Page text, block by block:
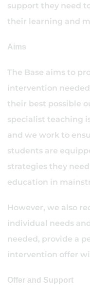
support they need
their learning and
Aims
The Base aims to
intervention
their best possible
specialist teaching
and we work to
students are
strategies they
education in
However, we also
individual needs
needed, provide a
intervention offer
Offer and Support